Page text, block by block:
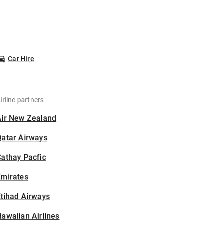
Car Hire
partners
New Zealand
Airways
Pacfic
Airways
Airlines